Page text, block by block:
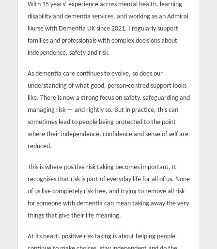
With 15 years’ experience across mental health, learning
disability and dementia services, and working as an Admiral
Nurse with Dementia UK since 2021, I regularly support
families and professionals with complex decisions about
independence, safety and risk.
As dementia care continues to evolve, so does our
understanding of what good, person-centred support looks
like. There is now a strong focus on safety, safeguarding and
managing risk — and rightly so. But in practice, this can
sometimes lead to people being protected to the point
where their independence, confidence and sense of self are
reduced.
This is where positive risk-taking becomes important. It
recognises that risk is part of everyday life for all of us. None
of us live completely risk-free, and trying to remove all risk
for someone with dementia can mean taking away the very
things that give their life meaning.
At its heart, positive risk-taking is about helping people